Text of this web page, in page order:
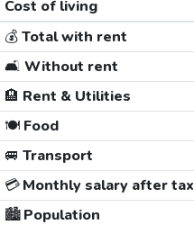
Cost of living
💰Total with rent
🛋️ Without rent
🏨 Rent & Utilities
🍽️Food
🚐 Transport
💳Monthly salary after tax
🏙️Population